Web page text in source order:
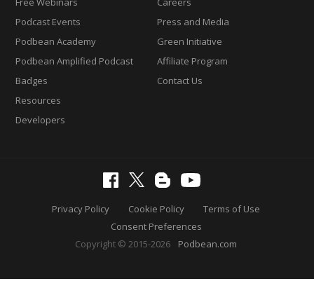
Podcast Events
Podbean Academy
Podbean Amplified Podcast
Badges
Resources
Developers
Press and Media
Green Initiative
Affiliate Program
Contact Us
Privacy Policy Cookie Policy
Terms of Use
Consent Preferences
Copyright © 2015-2026
Podbean.com